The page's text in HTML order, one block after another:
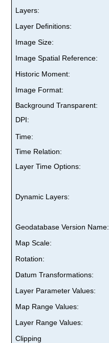
Layers:
Layer Definitions:
Image Size:
Image Spatial Reference:
Historic Moment:
Image Format:
Background Transparent:
DPI:
Time:
Time Relation:
Layer Time Options:
Dynamic Layers:
Geodatabase Version Name:
Map Scale:
Rotation:
Datum Transformations:
Layer Parameter Values:
Map Range Values:
Layer Range Values:
Clipping